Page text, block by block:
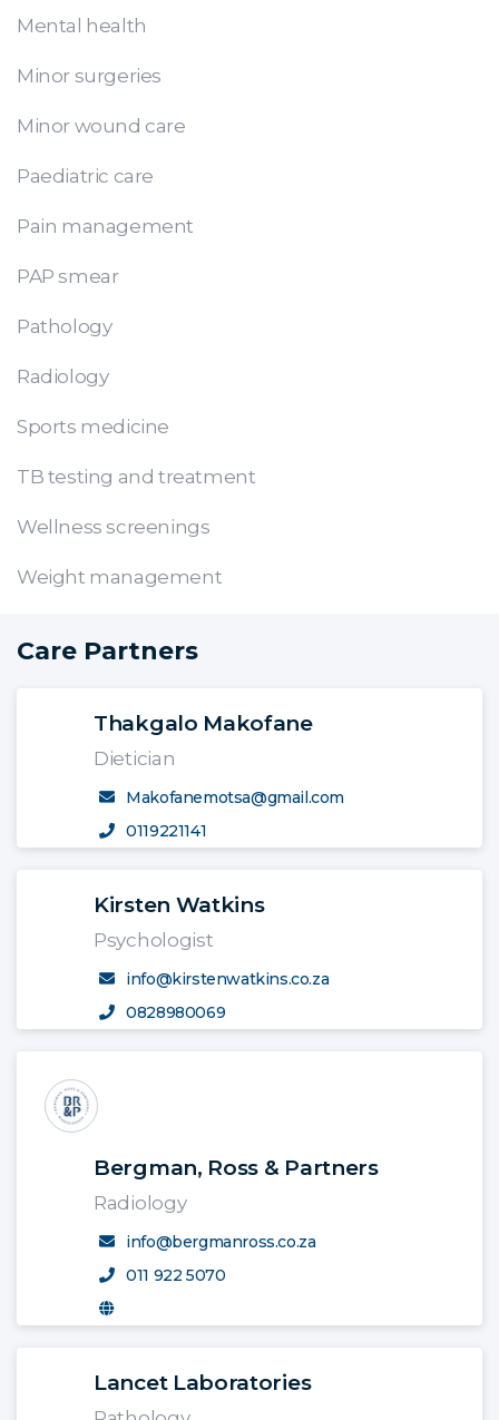
Mental health
Minor surgeries
Minor wound care
Paediatric care
Pain management
PAP smear
Pathology
Radiology
Sports medicine
TB testing and treatment
Wellness screenings
Weight management
Care Partners
Thakgalo Makofane
Dietician
Makofanemotsa@gmail.com
0119221141
Kirsten Watkins
Psychologist
info@kirstenwatkins.co.za
0828980069
Bergman, Ross & Partners
Radiology
info@bergmanross.co.za
011 922 5070
Lancet Laboratories